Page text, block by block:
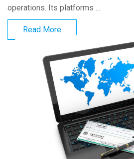
operations. Its platforms ...
Read More